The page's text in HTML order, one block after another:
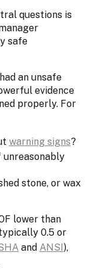
questions is
safe
an unsafe
evidence
properly. For
warning signs?
stone, or wax
lower than
0.5 or
and ANSI),